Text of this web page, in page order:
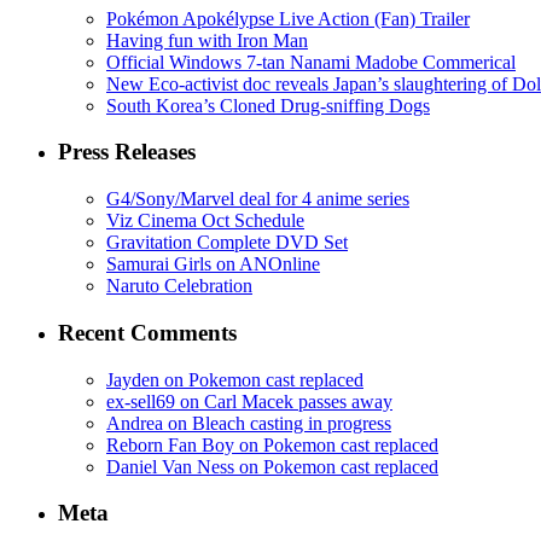
Pokémon Apokélypse Live Action (Fan) Trailer
Having fun with Iron Man
Official Windows 7-tan Nanami Madobe Commerical
New Eco-activist doc reveals Japan’s slaughtering of
South Korea’s Cloned Drug-sniffing Dogs
Press Releases
G4/Sony/Marvel deal for 4 anime series
Viz Cinema Oct Schedule
Gravitation Complete DVD Set
Samurai Girls on ANOnline
Naruto Celebration
Recent Comments
Jayden on Pokemon cast replaced
ex-sell69 on Carl Macek passes away
Andrea on Bleach casting in progress
Reborn Fan Boy on Pokemon cast replaced
Daniel Van Ness on Pokemon cast replaced
Meta